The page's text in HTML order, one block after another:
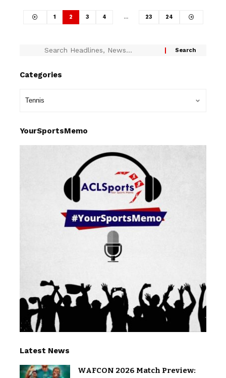
1 2 3 4 … 23 24
Categories
YourSportsMemo
Latest News
WAFCON 2026 Match Preview: